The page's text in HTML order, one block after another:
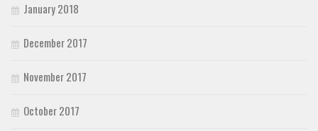
January 2018
December 2017
November 2017
October 2017